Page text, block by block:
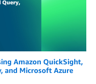
Amazon QuickSight,
and Microsoft Azure